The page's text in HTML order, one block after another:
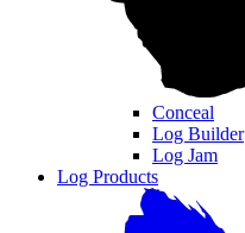
Conceal
Log Builder
Log Jam
Log Products